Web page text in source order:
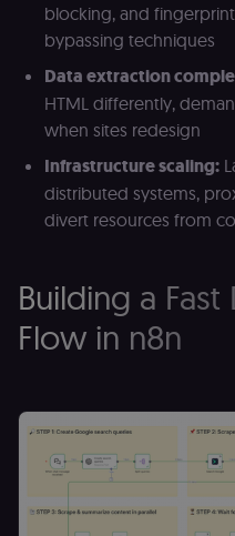
blocking, and
bypassing techniques
Data extraction
HTML differently,
when sites redesign
Infrastructure scaling:
distributed systems,
divert resources from
Building a
Flow in n8n